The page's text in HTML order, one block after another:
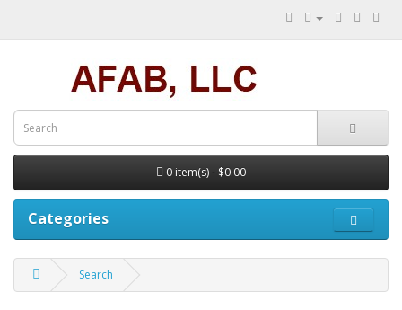
0 item(s) - $0.00
Categories
Search